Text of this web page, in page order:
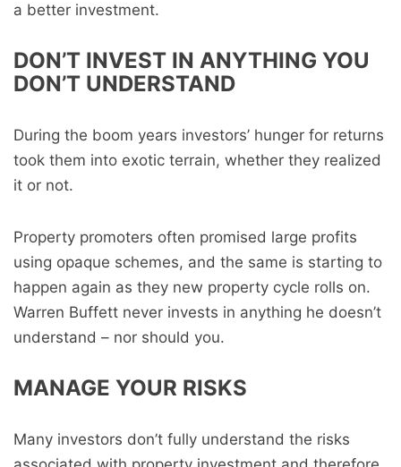
a better investment.
DON’T INVEST IN ANYTHING YOU
DON’T UNDERSTAND
During the boom years investors’ hunger for returns
took them into exotic terrain, whether they realized
it or not.
Property promoters often promised large profits
using opaque schemes, and the same is starting to
happen again as they new property cycle rolls on.
Warren Buffett never invests in anything he doesn’t
understand – nor should you.
MANAGE YOUR RISKS
Many investors don’t fully understand the risks